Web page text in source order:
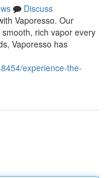
Discuss
Vaporesso. Our
rich vapor every
Vaporesso has
experience-the-